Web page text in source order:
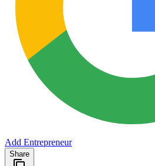
Add Entrepreneur
Share